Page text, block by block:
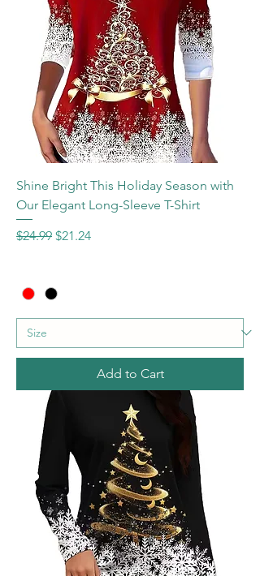
Shine Bright This Holiday Season with
Our Elegant Long-Sleeve T-Shirt
Regular Price
$24.99 Sale Price
$21.24
Add to Cart